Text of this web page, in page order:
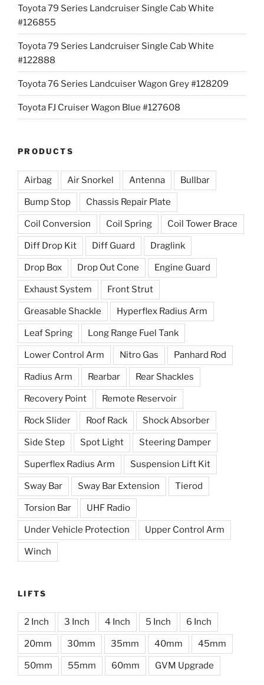
Toyota 79 Series Landcruiser Single Cab White
#126855
Toyota 79 Series Landcruiser Single Cab White
#122888
Toyota 76 Series Landcuiser Wagon Grey #128209
Toyota FJ Cruiser Wagon Blue #127608
PRODUCTS
Airbag Air Snorkel Antenna Bullbar
Bump Stop Chassis Repair Plate
Coil Conversion Coil Spring Coil Tower Brace
Diff Drop Kit Diff Guard Draglink
Drop Box Drop Out Cone Engine Guard
Exhaust System Front Strut
Greasable Shackle Hyperflex Radius Arm
Leaf Spring Long Range Fuel Tank
Lower Control Arm Nitro Gas Panhard Rod
Radius Arm Rearbar Rear Shackles
Recovery Point Remote Reservoir
Rock Slider Roof Rack Shock Absorber
Side Step Spot Light Steering Damper
Superflex Radius Arm Suspension Lift Kit
Sway Bar Sway Bar Extension Tierod
Torsion Bar UHF Radio
Under Vehicle Protection Upper Control Arm
Winch
LIFTS
2 Inch 3 Inch 4 Inch 5 Inch 6 Inch
20mm 30mm 35mm 40mm 45mm
50mm 55mm 60mm GVM Upgrade